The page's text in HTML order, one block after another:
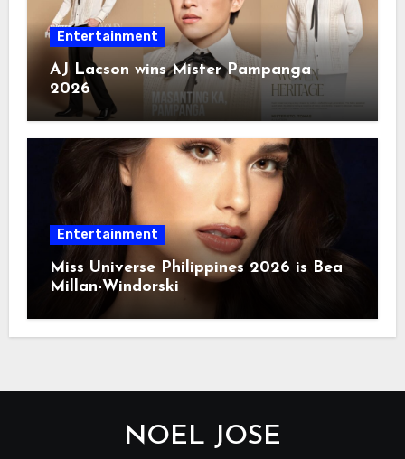
Entertainment
AJ Lacson wins Mister Pampanga
2026
Entertainment
Miss Universe Philippines 2026 is Bea
Millan-Windorski
NOEL JOSE